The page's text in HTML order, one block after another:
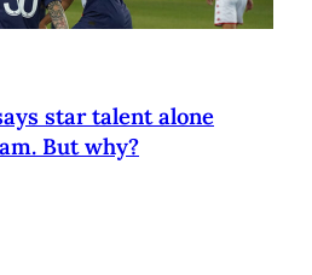
star talent alone
But why?